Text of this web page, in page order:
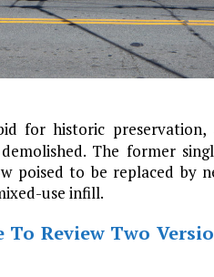
for historic preservation,
The former
poised to be replaced by
use infill.
Review Two